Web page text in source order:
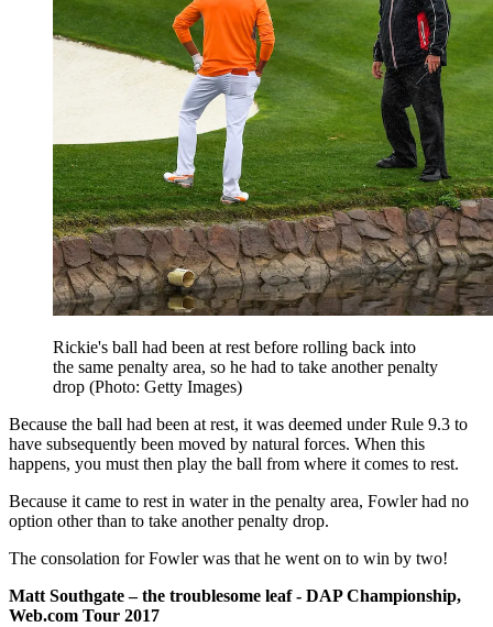
Rickie's ball had been at rest before rolling back into
the same penalty area, so he had to take another penalty
drop (Photo: Getty Images)
Because the ball had been at rest, it was deemed under Rule 9.3 to
have subsequently been moved by natural forces. When this
happens, you must then play the ball from where it comes to rest.
Because it came to rest in water in the penalty area, Fowler had no
option other than to take another penalty drop.
The consolation for Fowler was that he went on to win by two!
Matt Southgate – the troublesome leaf - DAP Championship,
Web.com Tour 2017